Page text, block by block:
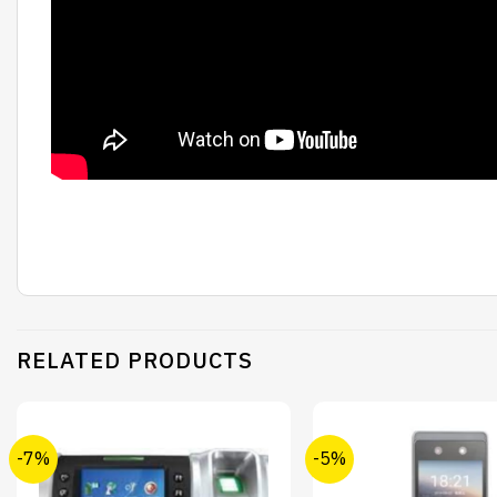
RELATED PRODUCTS
-7% -5%